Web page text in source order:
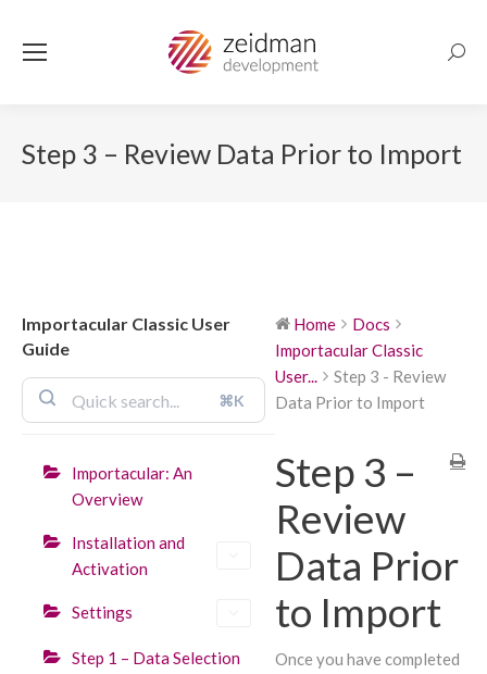
Step 3 – Review Data Prior to Import
Importacular Classic User
Guide
⌘K
Importacular: An
Overview
Installation and
Activation
Settings
Step 1 – Data Selection
Home
Docs
Importacular Classic
User...
Step 3 - Review
Data Prior to Import
Step 3 –
Review
Data Prior
to Import
Once you have completed